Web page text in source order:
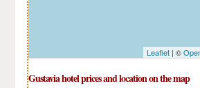
Leaflet| ©
Gustavia hotel prices and location on the map